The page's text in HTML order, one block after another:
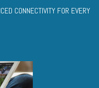
CONNECTIVITY FOR EVERY